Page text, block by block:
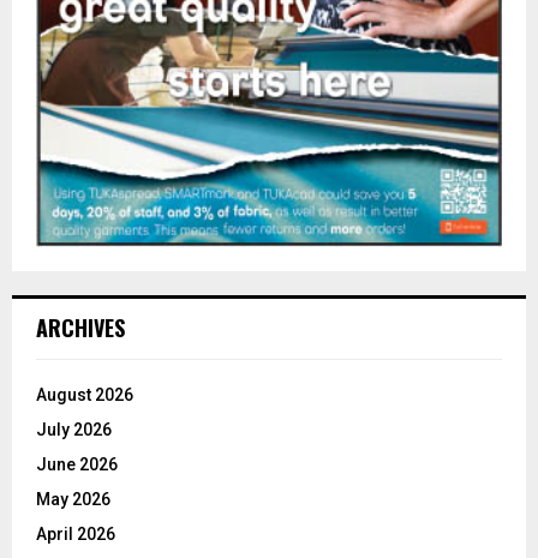
ARCHIVES
August 2026
July 2026
June 2026
May 2026
April 2026